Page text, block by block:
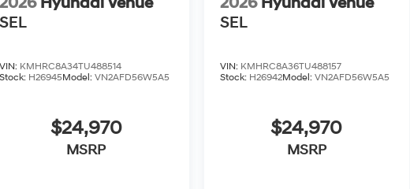
SEL
VIN: KMHRC8A34TU488514
Stock: H26945Model:VN2AFD56W5A5
$24,970
MSRP
SEL
VIN: KMHRC8A36TU488157
Stock: H26942Model: VN2AFD56W5A5
$24,970
MSRP